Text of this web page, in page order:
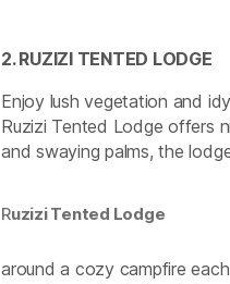
2. RUZIZI TENTED LODGE
Enjoy lush vegetation and
Ruzizi Tented Lodge offers
and swaying palms, the
Ruzizi Tented Lodge
around a cozy campfire